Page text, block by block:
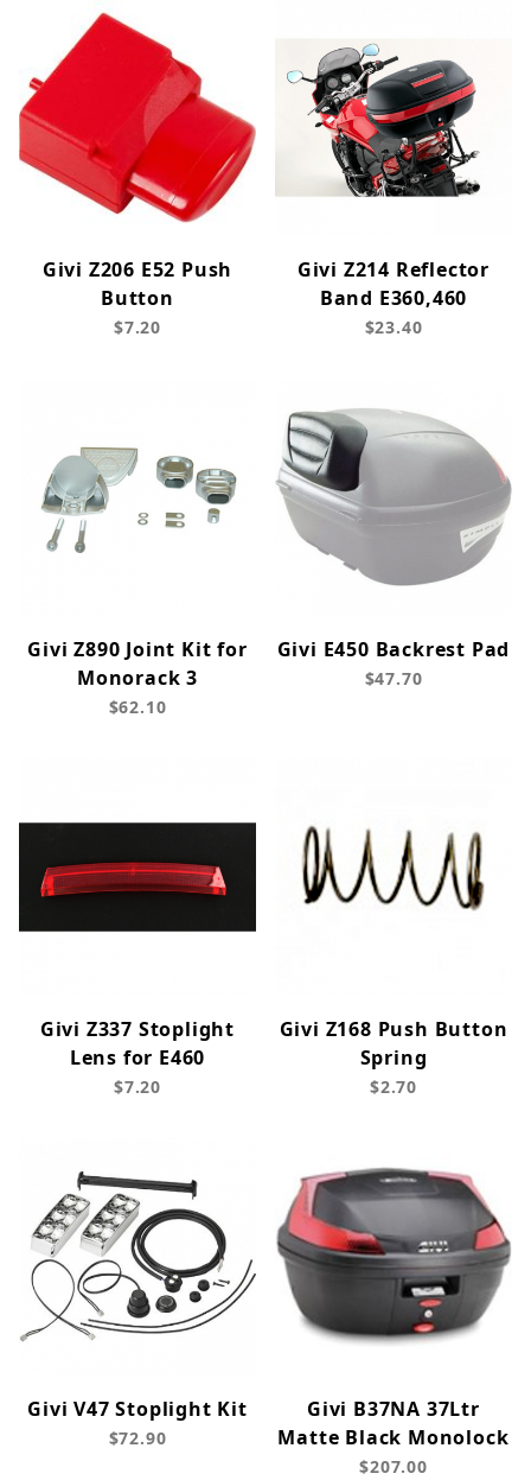
Givi Z206 E52 Push
Button
$7.20
Givi Z214 Reflector
Band E360,460
$23.40
Givi Z890 Joint Kit for
Monorack 3
$62.10
Givi E450 Backrest Pad
$47.70
Givi Z337 Stoplight
Lens for E460
$7.20
Givi Z168 Push Button
Spring
$2.70
Givi V47 Stoplight Kit
$72.90
Givi B37NA 37Ltr
Matte Black Monolock
$207.00